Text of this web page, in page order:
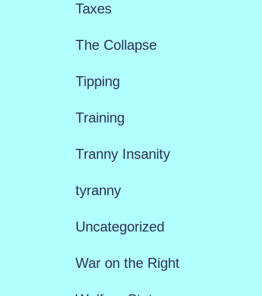
Taxes
The Collapse
Tipping
Training
Tranny Insanity
tyranny
Uncategorized
War on the Right